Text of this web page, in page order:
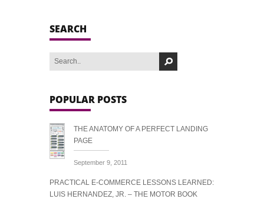
SEARCH
POPULAR POSTS
THE ANATOMY OF A PERFECT LANDING
PAGE
September 9, 2011
PRACTICAL E-COMMERCE LESSONS LEARNED:
LUIS HERNANDEZ, JR. – THE MOTOR BOOK